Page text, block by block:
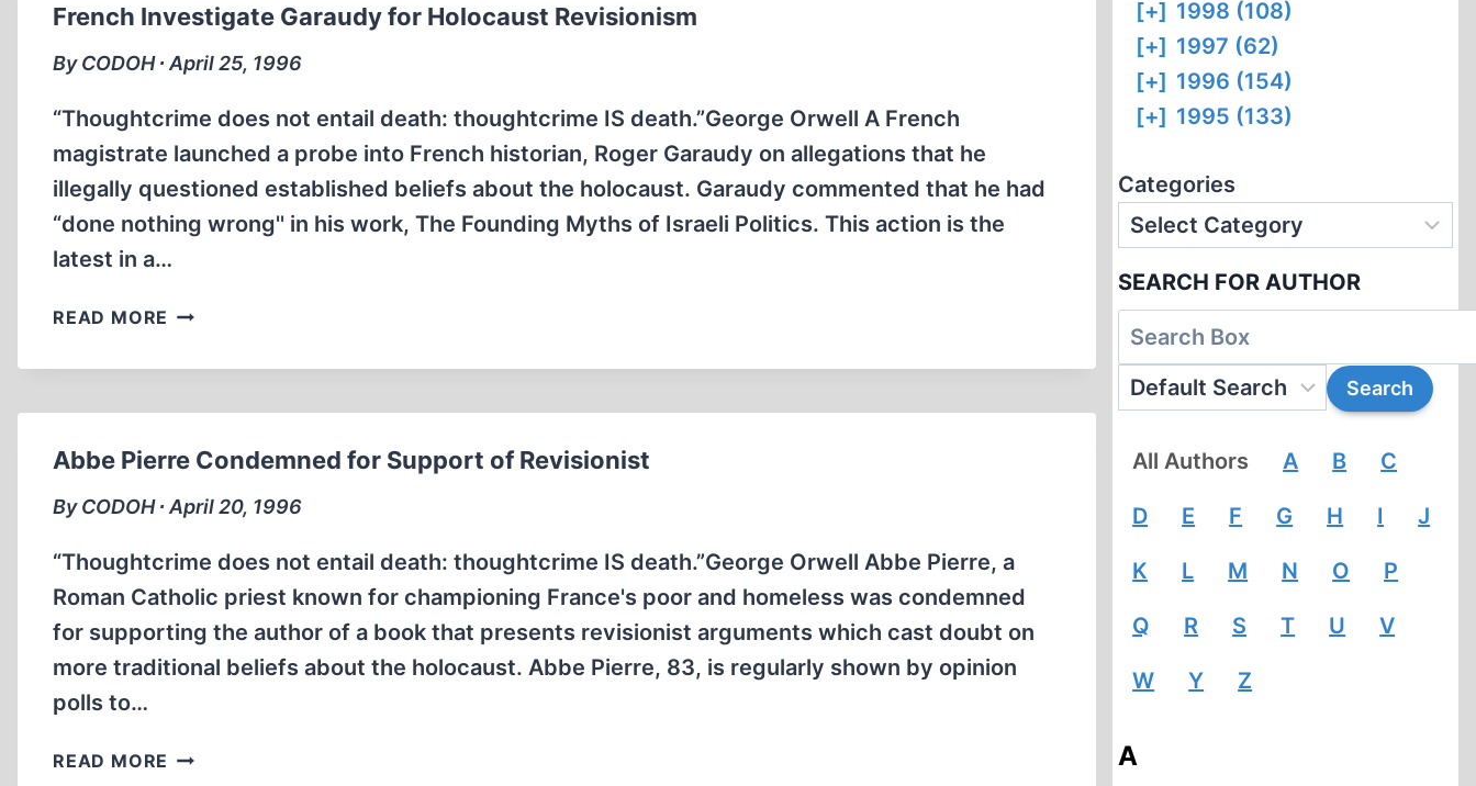
READ
ALL
OVER?
French Investigate Garaudy for Holocaust Revisionism
By CODOH ∙ April 25, 1996
“Thoughtcrime does not entail death: thoughtcrime IS death.”George Orwell A French
magistrate launched a probe into French historian, Roger Garaudy on allegations that he
illegally questioned established beliefs about the holocaust. Garaudy commented that he had
“done nothing wrong'' in his work, The Founding Myths of Israeli Politics. This action is the
latest in a…
READ MORE FRENCH
GARAUDY
REVISIONISM
Abbe Pierre Condemned for Support of Revisionist
By CODOH ∙ April 20, 1996
“Thoughtcrime does not entail death: thoughtcrime IS death.”George Orwell Abbe Pierre, a
Roman Catholic priest known for championing France's poor and homeless was condemned
for supporting the author of a book that presents revisionist arguments which cast doubt on
more traditional beliefs about the holocaust. Abbe Pierre, 83, is regularly shown by opinion
polls to…
READ MORE ABBE
[+] 1998 (108)
[+] 1997 (62)
[+] 1996 (154)
[+] 1995 (133)
Categories
SEARCH FOR AUTHOR
All Authors A B C
D E F G H I J
K L M N O P
Q R S T U V
W Y Z
A